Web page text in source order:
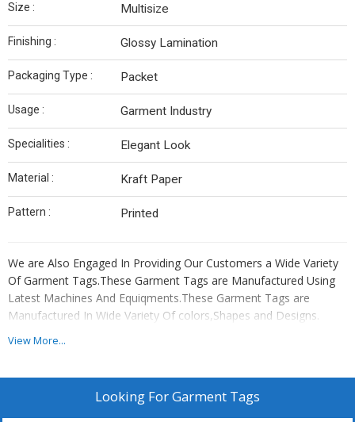
Size : Multisize
Finishing : Glossy Lamination
Packaging Type : Packet
Usage : Garment Industry
Specialities : Elegant Look
Material : Kraft Paper
Pattern : Printed
We are Also Engaged In Providing Our Customers a Wide Variety
Of Garment Tags.These Garment Tags are Manufactured Using
Latest Machines And Equiqments.These Garment Tags are
Manufactured In Wide Variety Of colors,Shapes and Designs.
View More...
Looking ForGarment Tags